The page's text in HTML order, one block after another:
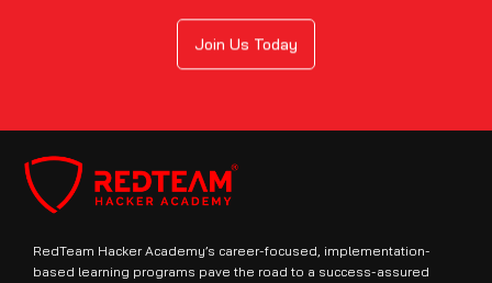
Join Us Today
RedTeam Hacker Academy’s career-focused, implementation-
based learning programs pave the road to a success-assured